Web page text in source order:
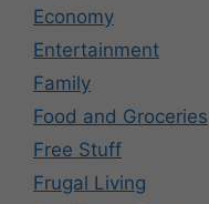
Economy
Entertainment
Family
Food and Groceries
Free Stuff
Frugal Living